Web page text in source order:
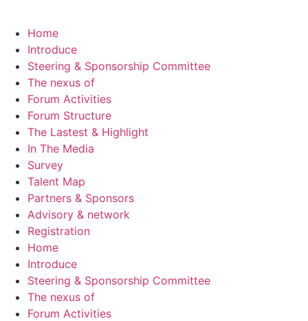
Home
Introduce
Steering & Sponsorship Committee
The nexus of
Forum Activities
Forum Structure
The Lastest & Highlight
In The Media
Survey
Talent Map
Partners & Sponsors
Advisory & network
Registration
Home
Introduce
Steering & Sponsorship Committee
The nexus of
Forum Activities